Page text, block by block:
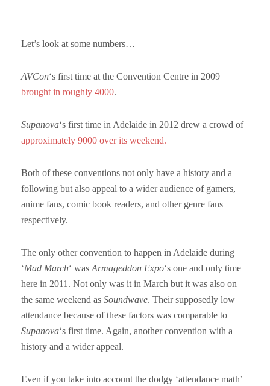
Let’s look at some numbers…
AVCon‘s first time at the Convention Centre in 2009
brought in roughly 4000.
Supanova‘s first time in Adelaide in 2012 drew a crowd of
approximately 9000 over its weekend.
Both of these conventions not only have a history and a
following but also appeal to a wider audience of gamers,
anime fans, comic book readers, and other genre fans
respectively.
The only other convention to happen in Adelaide during
‘Mad March‘ was Armageddon Expo‘s one and only time
here in 2011. Not only was it in March but it was also on
the same weekend as Soundwave. Their supposedly low
attendance because of these factors was comparable to
Supanova‘s first time. Again, another convention with a
history and a wider appeal.
Even if you take into account the dodgy ‘attendance math’